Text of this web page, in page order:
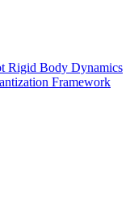
Rigid Body Dynamics
Framework